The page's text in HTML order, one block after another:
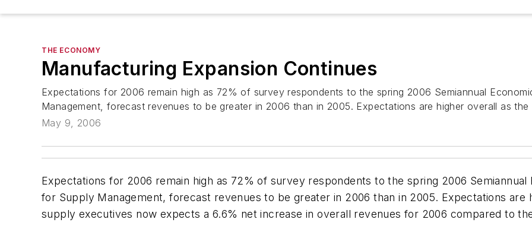
THE ECONOMY
Manufacturing Expansion Continues
Expectations for 2006 remain high as 72% of survey respondents to the spring 2006 Semiannual
Management, forecast revenues to be greater in 2006 than in 2005. Expectations are higher overall as the
May 9, 2006
Expectations for 2006 remain high as 72% of survey respondents to the spring 2006
for Supply Management, forecast revenues to be greater in 2006 than in 2005. Expectations are
supply executives now expects a 6.6% net increase in overall revenues for 2006 compared to